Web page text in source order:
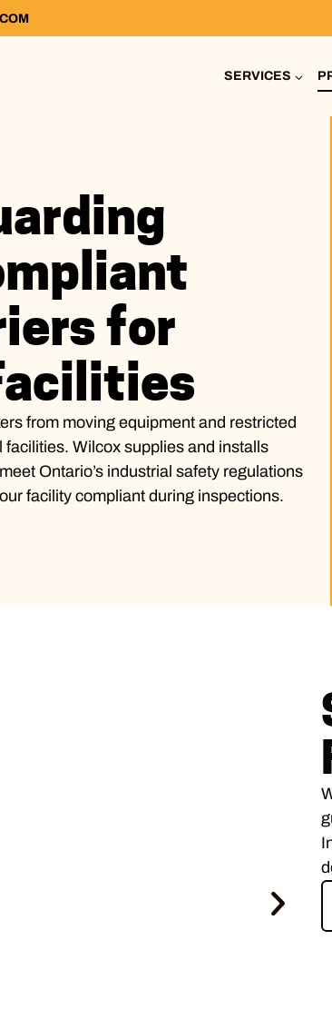
SERVICES
for
from moving equipment and restricted
Wilcox supplies and installs
Ontario’s industrial safety regulations
facility compliant during inspections.